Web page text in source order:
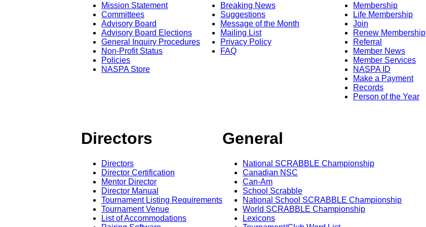
Mission Statement
Committees
Advisory Board
Advisory Board Elections
General Inquiry Procedures
Non-Profit Status
Policies
NASPA Store
Breaking News
Suggestions
Message of the Month
Mailing List
Privacy Policy
FAQ
Membership
Life Membership
Join
Renew Membership
Referral
Member News
Member Services
NASPA ID
Make a Payment
Records
Person of the Year
Directors
Directors
Director Certification
Mentor Director
Director Manual
Tournament Listing Requirements
Tournament Venue
List of Accommodations
General
National SCRABBLE Championship
Canadian NSC
Can-Am
School Scrabble
National School SCRABBLE Championship
World SCRABBLE Championship
Lexicons